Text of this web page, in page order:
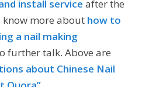
install service after the
know more about how to
a nail making
further talk. Above are
about Chinese Nail